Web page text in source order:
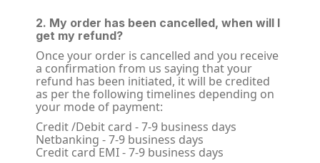
2. My order has been cancelled, when will I
get my refund?
Once your order is cancelled and you receive
a confirmation from us saying that your
refund has been initiated, it will be credited
as per the following timelines depending on
your mode of payment:
Credit /Debit card - 7-9 business days
Netbanking - 7-9 business days
Credit card EMI - 7-9 business days